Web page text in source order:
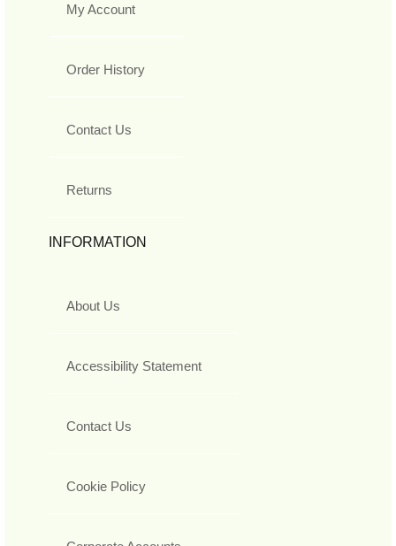
My Account
Order History
Contact Us
Returns
INFORMATION
About Us
Accessibility Statement
Contact Us
Cookie Policy